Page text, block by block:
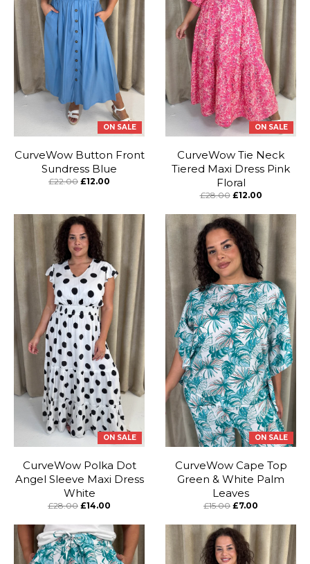
ON SALE
CurveWow Button Front
Sundress Blue
£22.00 £12.00
ON SALE
CurveWow Tie Neck
Tiered Maxi Dress Pink
Floral
£28.00 £12.00
ON SALE
CurveWow Polka Dot
Angel Sleeve Maxi Dress
White
£28.00 £14.00
ON SALE
CurveWow Cape Top
Green & White Palm
Leaves
£15.00 £7.00